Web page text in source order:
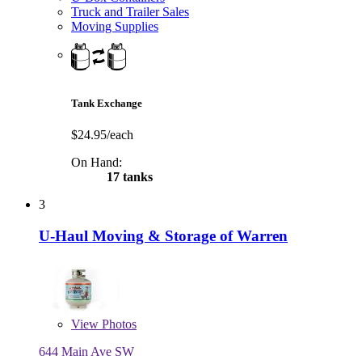
Truck and Trailer Sales
Moving Supplies
Tank Exchange
$24.95/each
On Hand:
17 tanks
3
U-Haul Moving & Storage of Warren
View Photos
644 Main Ave SW